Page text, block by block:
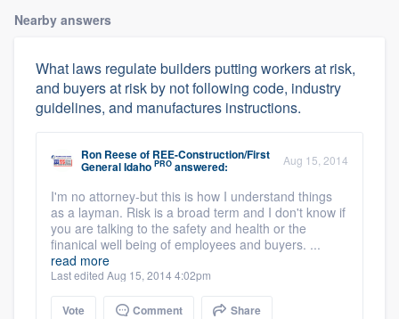
Nearby answers
What laws regulate builders putting workers at risk,
and buyers at risk by not following code, industry
guidelines, and manufactures instructions.
Ron Reeseof REE-Construction/First
General Idaho PRO answered: Aug 15, 2014
I'm no attorney-but this is how I understand things
as a layman. Risk is a broad term and I don't know if
you are talking to the safety and health or the
finanical well being of employees and buyers. ...
read more
Last edited Aug 15, 2014 4:02pm
Vote Comment Share